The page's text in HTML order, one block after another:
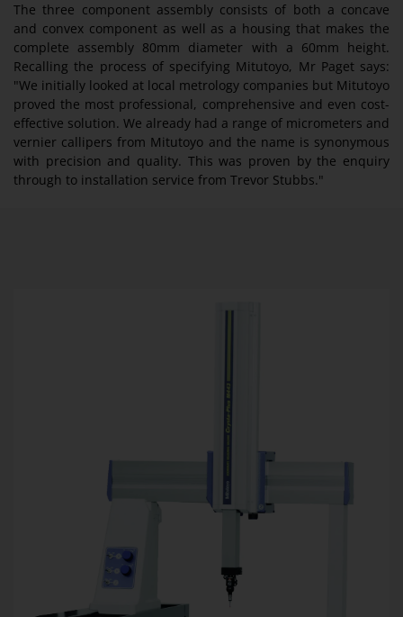
The three component assembly consists of both a concave
and convex component as well as a housing that makes the
complete assembly 80mm diameter with a 60mm height.
Recalling the process of specifying Mitutoyo, Mr Paget says:
"We initially looked at local metrology companies but Mitutoyo
proved the most professional, comprehensive and even cost-
effective solution. We already had a range of micrometers and
vernier callipers from Mitutoyo and the name is synonymous
with precision and quality. This was proven by the enquiry
through to installation service from Trevor Stubbs."